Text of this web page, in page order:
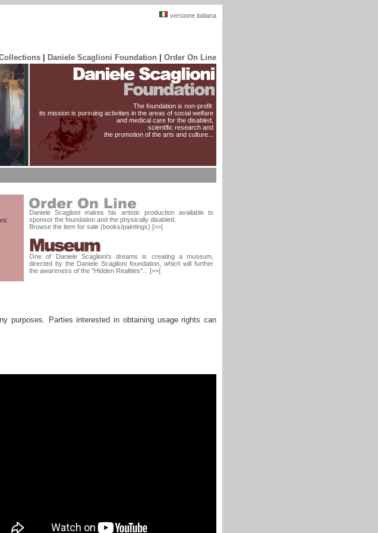
versione italiana
Daniele Scaglioni Foundation Order On Line
The foundation is non-profit:
its mission is pursuing activities in the areas of social welfare
and medical care for the disabled,
scientific research and
the promotion of the arts and culture...
Daniele Scaglioni makes his artistic production available to
sponsor the foundation and the physically disabled.
Browse the item for sale (books/paintings) [>>]
One of Daniele Scaglioni's dreams is creating a museum,
directed by the Daniele Scaglioni foundation, which will further
the awareness of the "Hidden Realities"... [>>]
purposes. Parties interested in obtaining usage rights can